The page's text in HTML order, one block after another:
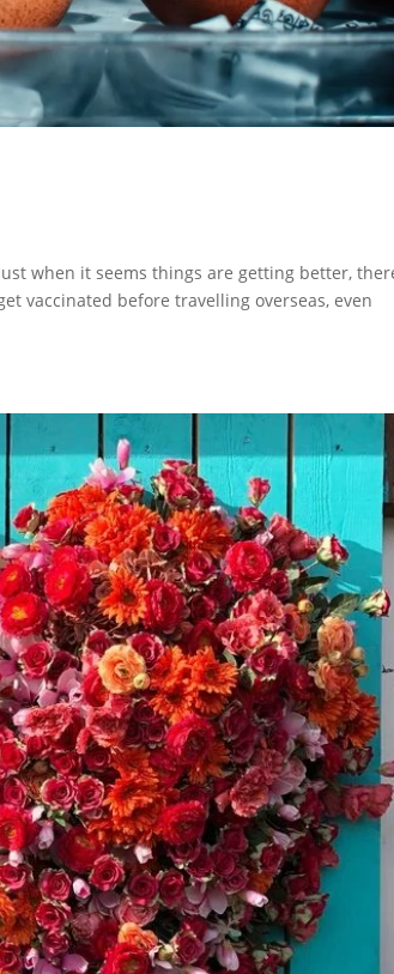
when it seems things are getting better,
vaccinated before travelling overseas, even